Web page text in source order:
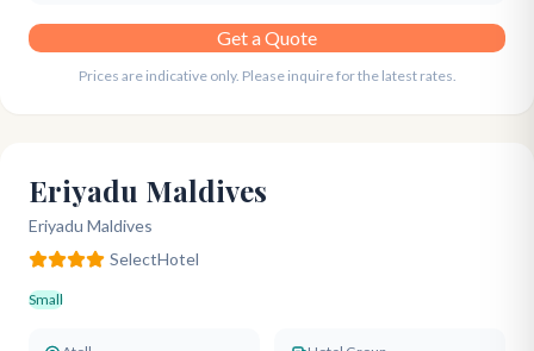
Get a Quote
Prices are indicative only. Please inquire for the latest rates.
Eriyadu Maldives
Eriyadu Maldives
SelectHotel
Small